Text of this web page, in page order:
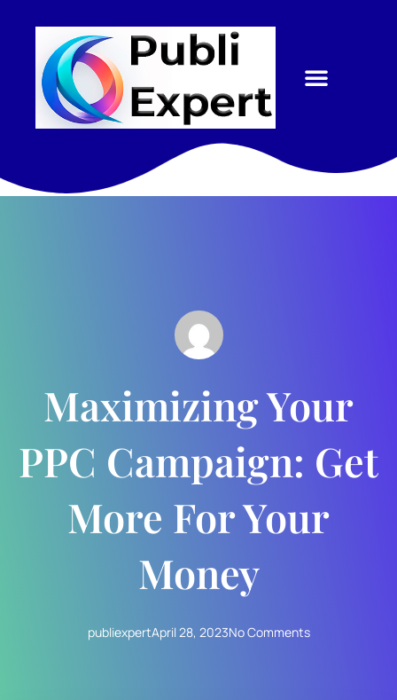
Maximizing Your
PPC Campaign: Get
More For Your
Money
publiexpertApril 28, 2023No Comments